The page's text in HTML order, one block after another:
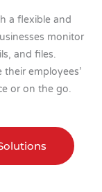
a flexible and
monitor
and files.
employees’
or on the go.